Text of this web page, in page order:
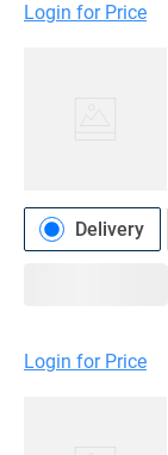
Login for Price
Delivery
Login for Price